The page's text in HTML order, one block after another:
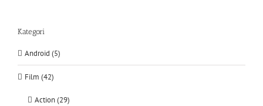
Kategori
Android (5)
Film (42)
Action (29)